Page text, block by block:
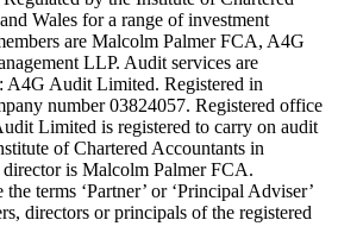
Wales for a range of investment
are Malcolm Palmer FCA, A4G
LLP. Audit services are
A4G Audit Limited. Registered in
number 03824057. Registered office
Limited is registered to carry on audit
of Chartered Accountants in
is Malcolm Palmer FCA.
terms ‘Partner’ or ‘Principal Adviser’
directors or principals of the registered